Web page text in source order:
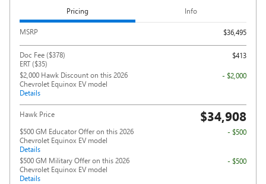
Pricing Info
MSRP $36,495
Doc Fee ($378)
ERT ($35)
$413
$2,000 Hawk Discount on this 2026
Chevrolet Equinox EV model
Details
- $2,000
Hawk Price $34,908
$500 GM Educator Offer on this 2026
Chevrolet Equinox EV model
Details
- $500
$500 GM Military Offer on this 2026
Chevrolet Equinox EV model
Details
- $500